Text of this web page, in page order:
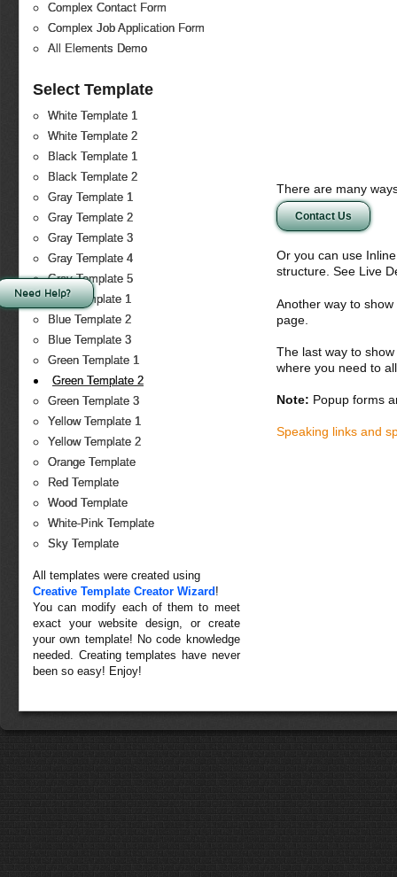
Complex Contact Form
Complex Job Application Form
All Elements Demo
Select Template
White Template 1
White Template 2
Black Template 1
Black Template 2
Gray Template 1
Gray Template 2
Gray Template 3
Gray Template 4
Gray Template 5
Blue Template 1
Blue Template 2
Blue Template 3
Green Template 1
Green Template 2
Green Template 3
Yellow Template 1
Yellow Template 2
Orange Template
Red Template
Wood Template
White-Pink Template
Sky Template
All templates were created using
Creative Template Creator Wizard !
You can modify each of them to meet
exact your website design, or create
your own template! No code knowledge
needed. Creating templates have never
been so easy! Enjoy!
There are many
Contact Us
Or you can use
structure. See Live
Another way to
page.
The last way to
where you need to
Note: Popup forms
Speaking links and
Need Help?